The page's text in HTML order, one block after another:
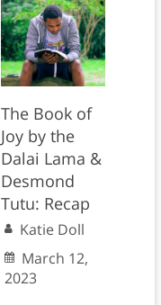
The Book of
Joy by the
Dalai Lama &
Desmond
Tutu: Recap
Katie Doll
March 12,
2023